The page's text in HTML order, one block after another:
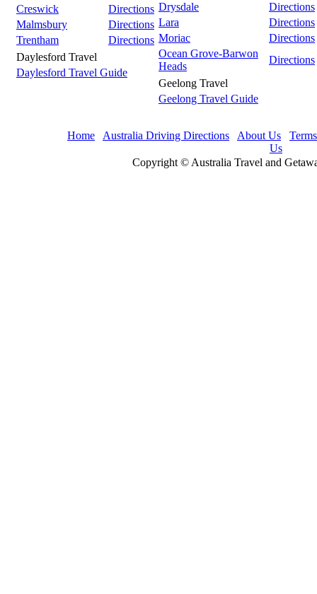
Creswick
Directions
Malmsbury
Directions
Trentham
Directions
Daylesford Travel
Daylesford Travel Guide
Drysdale
Directions
Lara
Directions
Moriac
Directions
Ocean Grove-Barwon
Heads
Directions
Geelong Travel
Geelong Travel Guide
Home Australia Driving Directions About Us
Us
Copyright © Australia Travel and